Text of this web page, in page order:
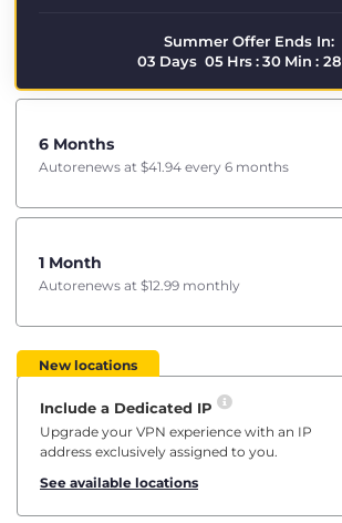
Summer Offer Ends In:
03 Days 05 Hrs:30 Min : 28
6 Months
Autorenews at $41.94 every 6 months
1 Month
Autorenews at $12.99 monthly
New locations
Include a Dedicated IP
Upgrade your VPN experience with an IP
address exclusively assigned to you.
See available locations